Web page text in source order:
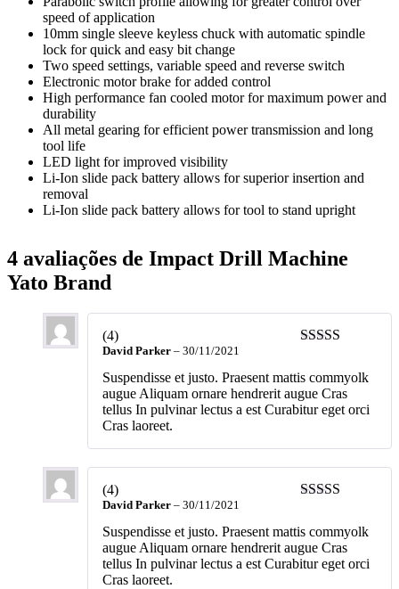
speed of application
10mm single sleeve keyless chuck with automatic spindle
lock for quick and easy bit change
Two speed settings, variable speed and reverse switch
Electronic motor brake for added control
High performance fan cooled motor for maximum power and
durability
All metal gearing for efficient power transmission and long
tool life
LED light for improved visibility
Li-Ion slide pack battery allows for superior insertion and
removal
Li-Ion slide pack battery allows for tool to stand upright
4 avaliações de Impact Drill Machine
Yato Brand
(4)
David Parker – 30/11/2021
Suspendisse et justo. Praesent mattis commyolk
augue Aliquam ornare hendrerit augue Cras
tellus In pulvinar lectus a est Curabitur eget orci
Cras laoreet.
(4)
David Parker – 30/11/2021
Suspendisse et justo. Praesent mattis commyolk
augue Aliquam ornare hendrerit augue Cras
tellus In pulvinar lectus a est Curabitur eget orci
Cras laoreet.